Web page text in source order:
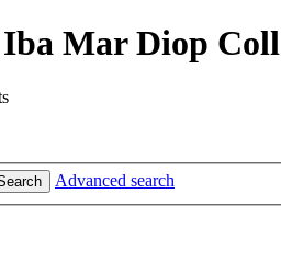
Mar Diop
Advanced search